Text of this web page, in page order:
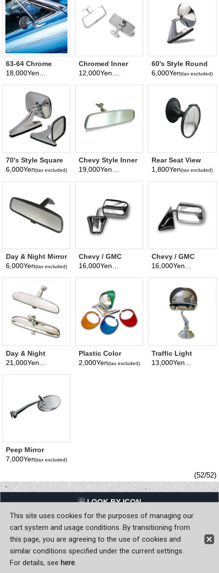
Sign-in
63-64 Chrome
Plated Bowtie
Chromed Inner
Rear View Mirror
60's Style Round
Mirror
6,000Yen(tax excluded)
70's Style Square
Mirror (Japanese
and right share)
6,000Yen(tax excluded)
Chevy Style Inner
Rear View Mirror
19,000Yen
(tax excluded)
Rear Seat View
Mirror
1,800Yen(tax excluded)
Day & Night Mirror
6,000Yen(tax excluded)
Chevy / GMC
Universal chrome
16,000Yen
(tax excluded)
Chevy / GMC
Stainless steel
Window Mount
16,000Yen
(tax excluded)
Day & Night
Chrome Mirror
Plastic Color
Mirror Visor
2,000Yen(tax excluded)
Traffic Light
Viewer
Peep Mirror
Straight arm
7,000Yen(tax excluded)
(52/52)
LQQK BY ICON
Back to Home
Copyright (C) MOON OF JAPAN, INC. All Rights Reserved.
This site uses cookies for the purposes of managing our
cart system and usage conditions. By transitioning from
this page, you are agreeing to the use of cookies and
similar conditions specified under the current settings.
For details, see here.